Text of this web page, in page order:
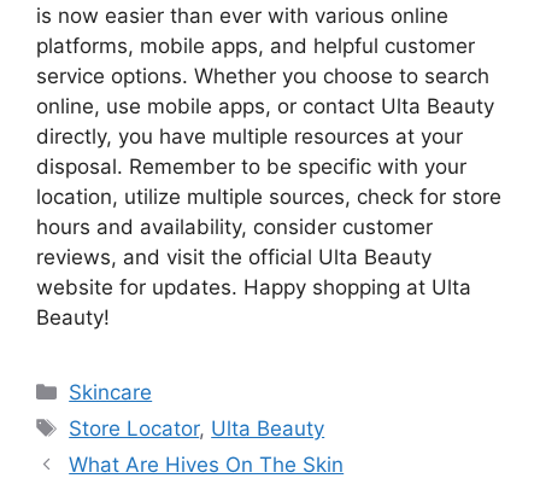
is now easier than ever with various online
platforms, mobile apps, and helpful customer
service options. Whether you choose to search
online, use mobile apps, or contact Ulta Beauty
directly, you have multiple resources at your
disposal. Remember to be specific with your
location, utilize multiple sources, check for store
hours and availability, consider customer
reviews, and visit the official Ulta Beauty
website for updates. Happy shopping at Ulta
Beauty!
Categories
Skincare
Tags
Store Locator, Ulta Beauty
What Are Hives On The Skin